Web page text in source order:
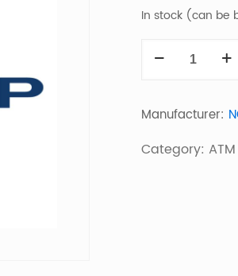
In stock (can be
Manufacturer:
Category: